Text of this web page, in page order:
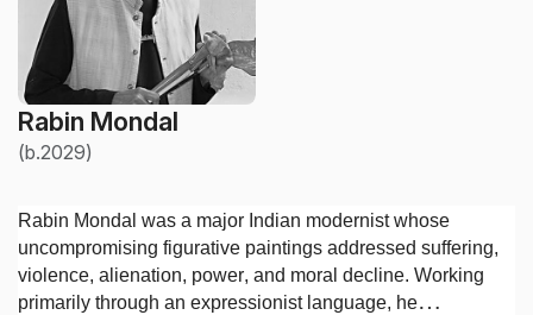
Rabin Mondal
(b.2029)
Rabin Mondal was a major Indian modernist whose
uncompromising figurative paintings addressed suffering,
violence, alienation, power, and moral decline. Working
primarily through an expressionist language, he